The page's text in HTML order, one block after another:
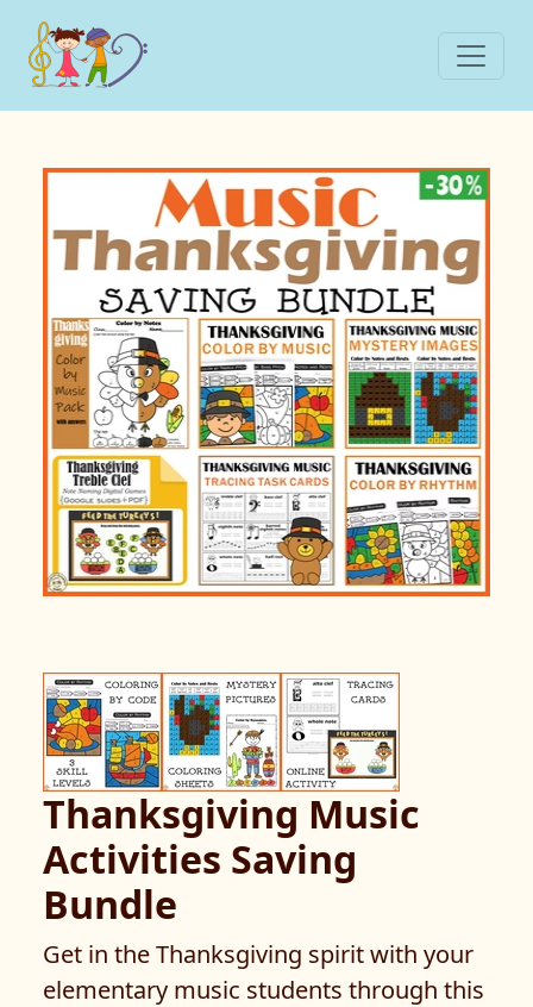
Thanksgiving Music
Activities Saving
Bundle
Get in the Thanksgiving spirit with your
elementary music students through this